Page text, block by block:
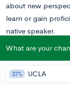
about new
learn or gain
native speaker.
What are your
27% UCLA